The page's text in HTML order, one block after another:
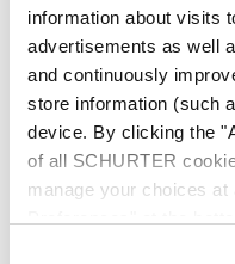
information about visits
advertisements as well
and continuously
store information (such
device. By clicking the
of all SCHURTER
manage your choices